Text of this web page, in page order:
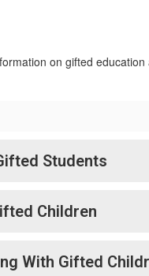
on gifted
Students
Children
With Gifted